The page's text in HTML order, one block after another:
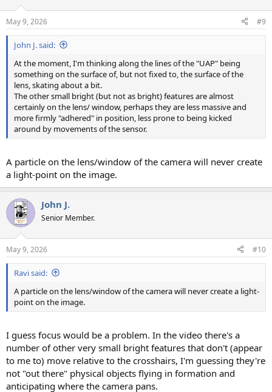
s
:
May 9, 2026 #9
John J. said:
At the moment, I'm thinking along the lines of the "UAP" being
something on the surface of, but not fixed to, the surface of the
lens, skating about a bit.
The other small bright (but not as bright) features are almost
certainly on the lens/ window, perhaps they are less massive and
more firmly "adhered" in position, less prone to being kicked
around by movements of the sensor.
A particle on the lens/window of the camera will never create
a light-point on the image.
John J.
Senior Member.
May 9, 2026 #10
Ravi said:
A particle on the lens/window of the camera will never create a light-
point on the image.
I guess focus would be a problem. In the video there's a
number of other very small bright features that don't (appear
to me to) move relative to the crosshairs, I'm guessing they're
not "out there" physical objects flying in formation and
anticipating where the camera pans.